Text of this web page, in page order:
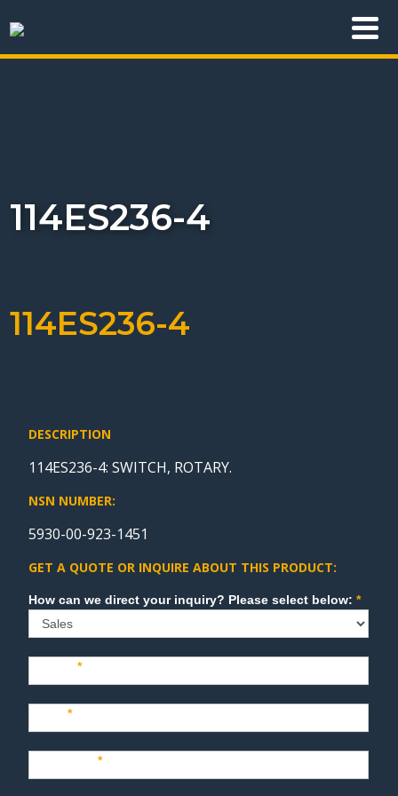
114ES236-4
114ES236-4
DESCRIPTION
114ES236-4: SWITCH, ROTARY.
NSN NUMBER:
5930-00-923-1451
GET A QUOTE OR INQUIRE ABOUT THIS PRODUCT:
Sales How can we direct your inquiry? Please select below:*
Name*
Last*
Company*